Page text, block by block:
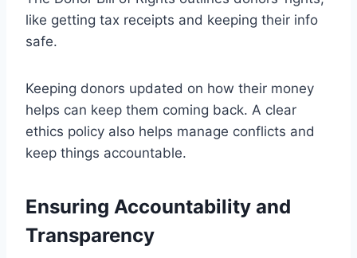
like getting tax receipts and keeping their info
safe.
Keeping donors updated on how their money
helps can keep them coming back. A clear
ethics policy also helps manage conflicts and
keep things accountable.
Ensuring Accountability and
Transparency